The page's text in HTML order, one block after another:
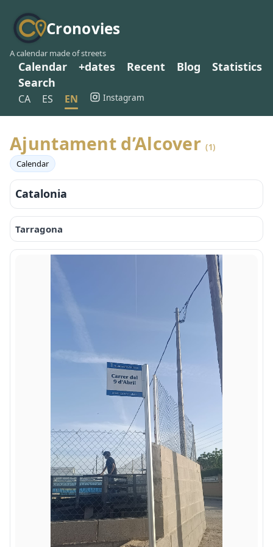
Cronovies
A calendar made of streets
Calendar +dates Recent Blog
Statistics
Search
CA ES EN Instagram
Ajuntament d’Alcover(1)
Calendar
Catalonia
Tarragona